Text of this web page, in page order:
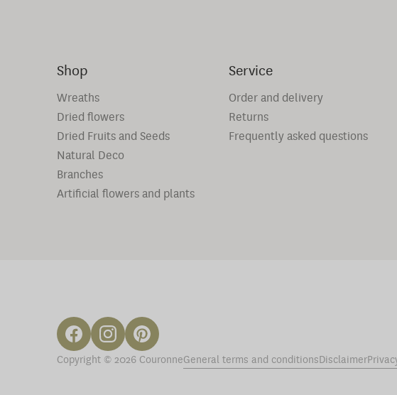
Shop
Wreaths
Dried flowers
Dried Fruits and Seeds
Natural Deco
Branches
Artificial flowers and plants
Service
Order and delivery
Returns
Frequently asked questions
Copyright © 2026 CouronneGeneral terms and conditionsDisclaimer